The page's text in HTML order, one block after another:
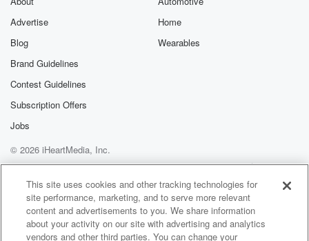
Advertise
Blog
Brand Guidelines
Contest Guidelines
Subscription Offers
Jobs
Home
Wearables
© 2026 iHeartMedia, Inc.
Help
Privacy Policy
Your Privacy Choices
Terms of Use
AdChoices
This site uses cookies and other tracking technologies for
site performance, marketing, and to serve more relevant
content and advertisements to you. We share information
about your activity on our site with advertising and analytics
vendors and other third parties. You can change your